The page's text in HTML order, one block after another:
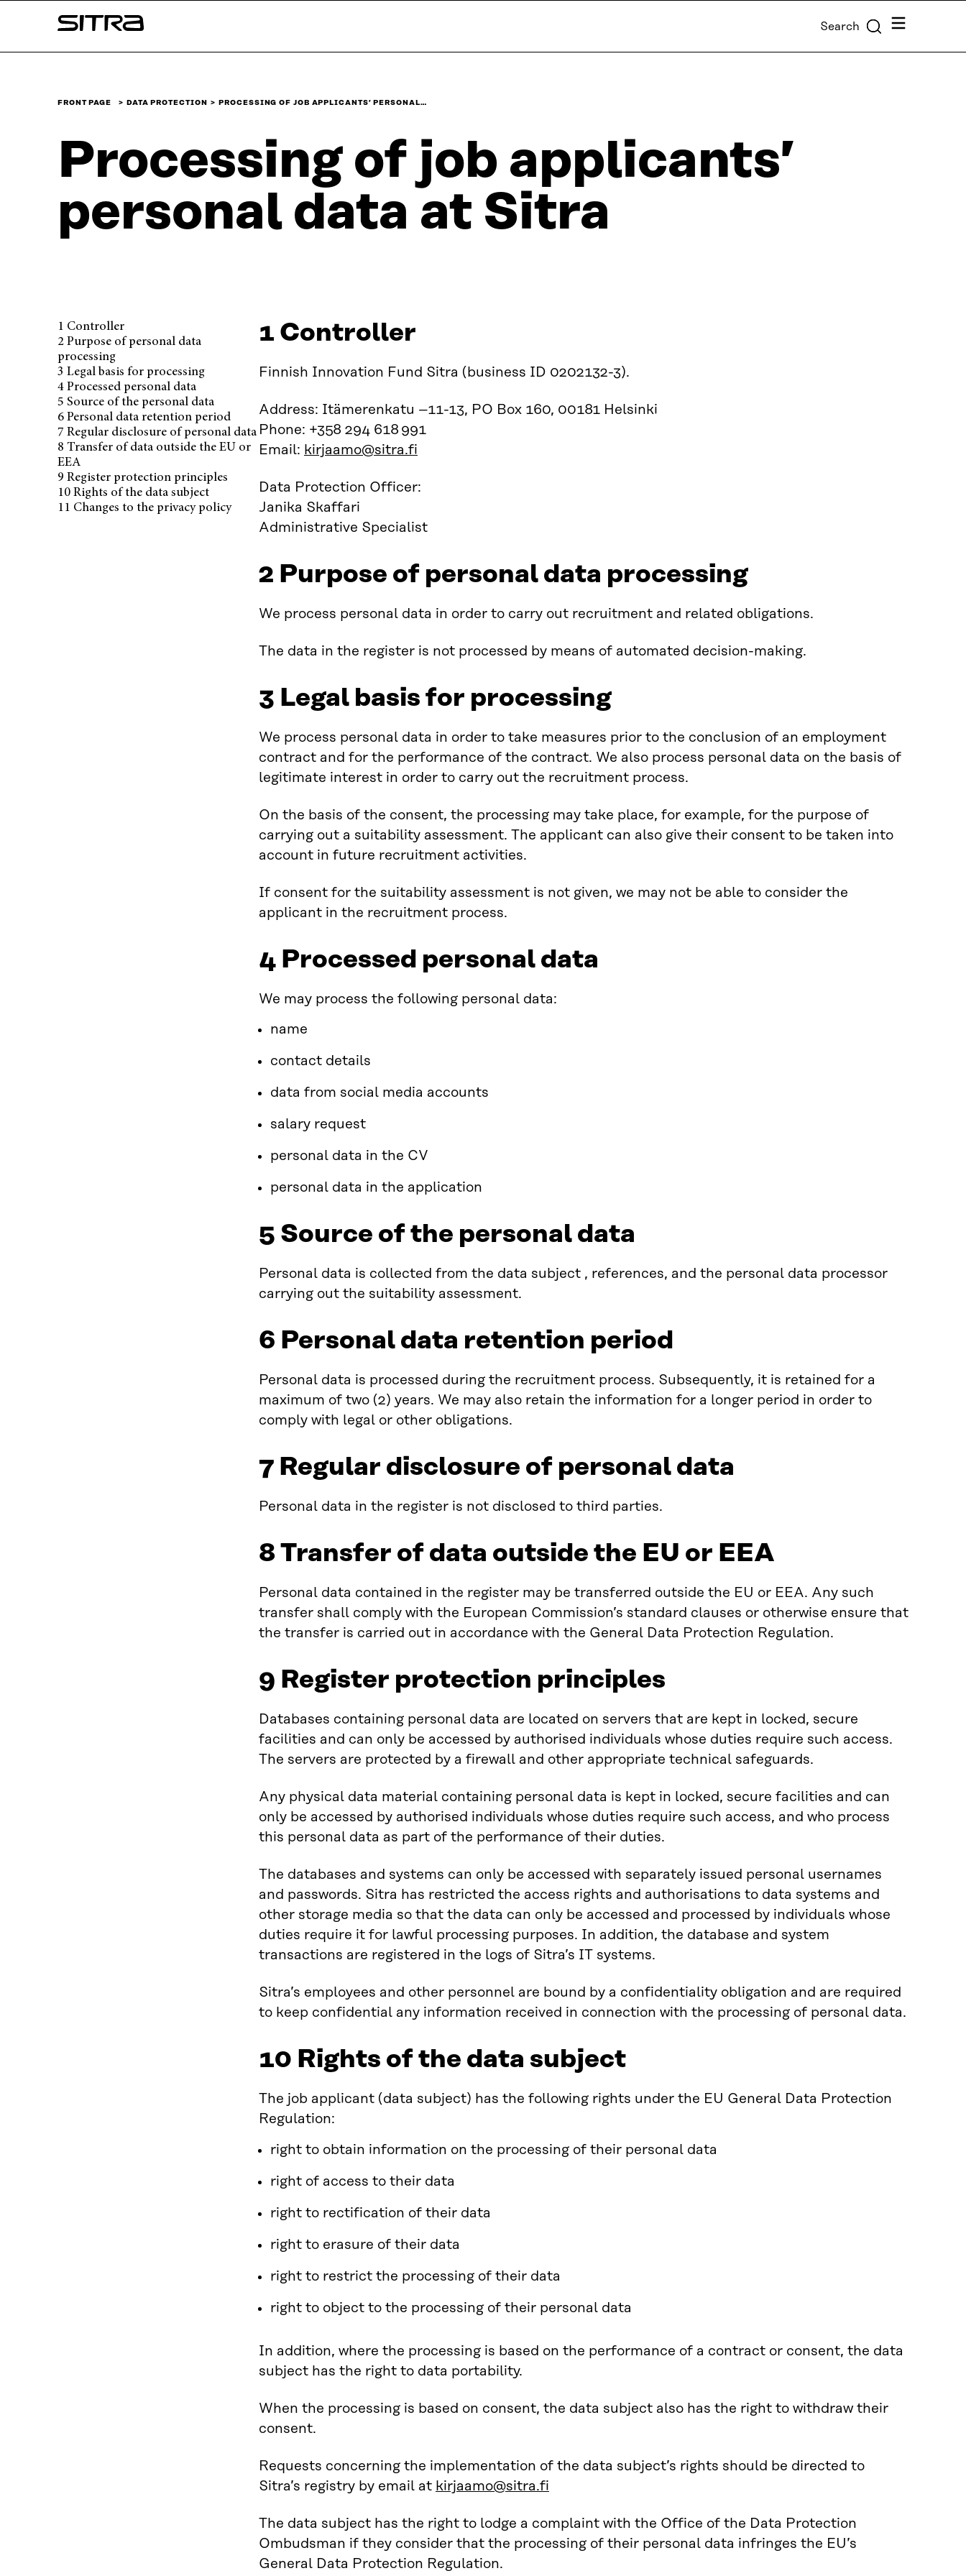
↓
Sitra Search Menu
FRONT PAGE DATA PROTECTION ​​PROCESSING OF JOB APPLICANTS’ PERSONAL…
​​Processing of job applicants’
personal data at Sitra​
Published June 10, 2025
1 Controller
2 Purpose of personal data
processing
3 Legal basis for processing
4 Processed personal data
5 Source of the personal data
6 Personal data retention period
7 Regular disclosure of personal data
8 Transfer of data outside the EU or
EEA
9 Register protection principles
10 Rights of the data subject
11 Changes to the privacy policy
1 Controller
Finnish Innovation Fund Sitra (business ID 0202132-3).
Address: Itämerenkatu –11-13, PO Box 160, 00181 Helsinki
Phone: +358 294 618 991
Email: kirjaamo@sitra.fi
Data Protection Officer:
Janika Skaffari
Administrative Specialist
2 Purpose of personal data processing
We process personal data in order to carry out recruitment and related obligations.
The data in the register is not processed by means of automated decision-making.
3 Legal basis for processing
We process personal data in order to take measures prior to the conclusion of an employment
contract and for the performance of the contract. We also process personal data on the basis of
legitimate interest in order to carry out the recruitment process.
On the basis of the consent, the processing may take place, for example, for the purpose of
carrying out a suitability assessment. The applicant can also give their consent to be taken into
account in future recruitment activities.
If consent for the suitability assessment is not given, we may not be able to consider the
applicant in the recruitment process.
4 Processed personal data
We may process the following personal data:
name
contact details
data from social media accounts
salary request
personal data in the CV
personal data in the application
5 Source of the personal data
Personal data is collected from the data subject , references, and the personal data processor
carrying out the suitability assessment.
6 Personal data retention period
Personal data is processed during the recruitment process. Subsequently, it is retained for a
maximum of two (2) years. We may also retain the information for a longer period in order to
comply with legal or other obligations.
7 Regular disclosure of personal data
Personal data in the register is not disclosed to third parties.
8 Transfer of data outside the EU or EEA
Personal data contained in the register may be transferred outside the EU or EEA. Any such
transfer shall comply with the European Commission’s standard clauses or otherwise ensure that
the transfer is carried out in accordance with the General Data Protection Regulation.
9 Register protection principles
Databases containing personal data are located on servers that are kept in locked, secure
facilities and can only be accessed by authorised individuals whose duties require such access.
The servers are protected by a firewall and other appropriate technical safeguards.
Any physical data material containing personal data is kept in locked, secure facilities and can
only be accessed by authorised individuals whose duties require such access, and who process
this personal data as part of the performance of their duties.
The databases and systems can only be accessed with separately issued personal usernames
and passwords. Sitra has restricted the access rights and authorisations to data systems and
other storage media so that the data can only be accessed and processed by individuals whose
duties require it for lawful processing purposes. In addition, the database and system
transactions are registered in the logs of Sitra’s IT systems.
Sitra’s employees and other personnel are bound by a confidentiality obligation and are required
to keep confidential any information received in connection with the processing of personal data.
10 Rights of the data subject
The job applicant (data subject) has the following rights under the EU General Data Protection
Regulation:
right to obtain information on the processing of their personal data
right of access to their data
right to rectification of their data
right to erasure of their data
right to restrict the processing of their data
right to object to the processing of their personal data
In addition, where the processing is based on the performance of a contract or consent, the data
subject has the right to data portability.
When the processing is based on consent, the data subject also has the right to withdraw their
consent.
Requests concerning the implementation of the data subject’s rights should be directed to
Sitra’s registry by email at kirjaamo@sitra.fi
The data subject has the right to lodge a complaint with the Office of the Data Protection
Ombudsman if they consider that the processing of their personal data infringes the EU’s
General Data Protection Regulation.